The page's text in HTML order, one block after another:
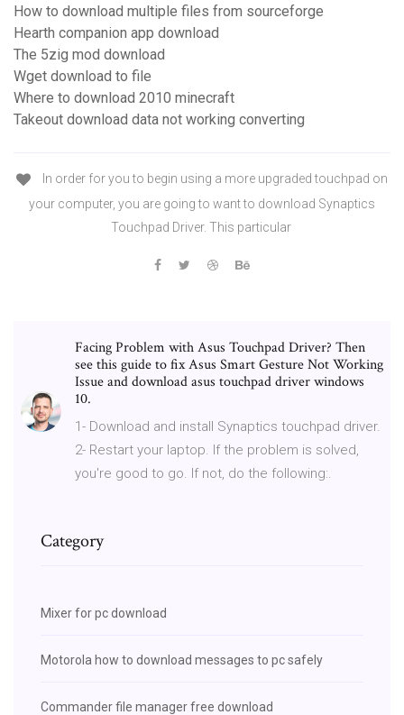
How to download multiple files from sourceforge
Hearth companion app download
The 5zig mod download
Wget download to file
Where to download 2010 minecraft
Takeout download data not working converting
In order for you to begin using a more upgraded touchpad on
your computer, you are going to want to download Synaptics
Touchpad Driver. This particular
Facing Problem with Asus Touchpad Driver? Then
see this guide to fix Asus Smart Gesture Not Working
Issue and download asus touchpad driver windows
10.
1- Download and install Synaptics touchpad driver.
2- Restart your laptop. If the problem is solved,
you're good to go. If not, do the following:.
Category
Mixer for pc download
Motorola how to download messages to pc safely
Commander file manager free download